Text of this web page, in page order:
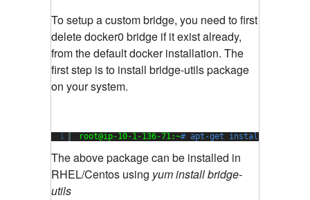
To setup a custom bridge, you need to first
delete docker0 bridge if it exist already,
from the default docker installation. The
first step is to install bridge-utils package
on your system.
1 root@ip-10-1-136-71:~# apt-get install bridge-
The above package can be installed in
RHEL/Centos using yum install bridge-
utils